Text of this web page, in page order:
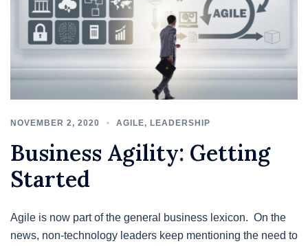
NOVEMBER 2, 2020 AGILE, LEADERSHIP
Business Agility: Getting
Started
Agile is now part of the general business lexicon. On the
news, non-technology leaders keep mentioning the need to